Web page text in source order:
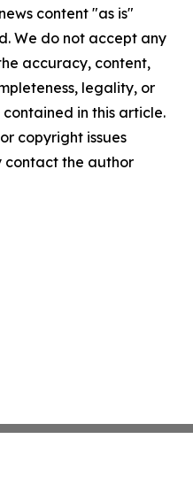
content "as is"
We do not accept any
accuracy, content,
legality, or
in this article.
copyright issues
contact the author